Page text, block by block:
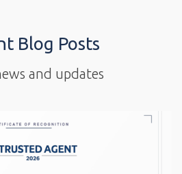
Blog Posts
and updates